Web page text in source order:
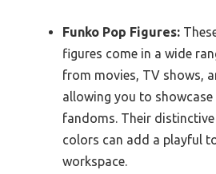
Funko Pop Figures:
figures come in a wide
from movies, TV shows,
allowing you to
fandoms. Their
colors can add a playful
workspace.